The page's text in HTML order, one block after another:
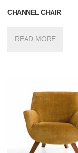
CHANNEL CHAIR
READ MORE